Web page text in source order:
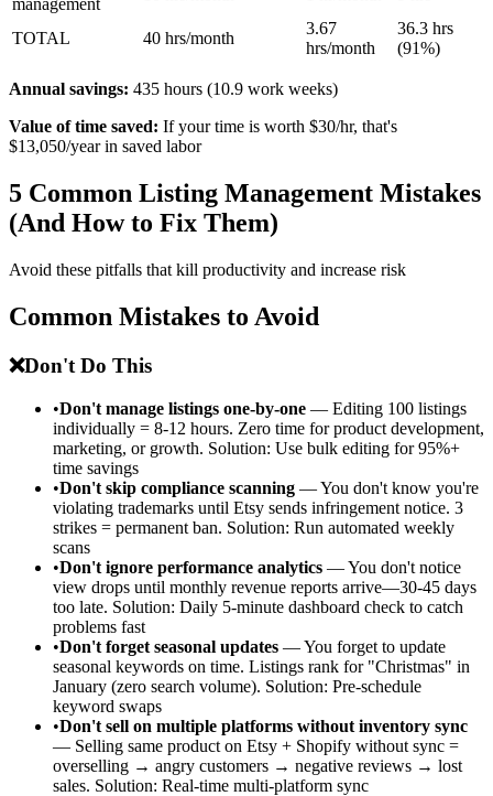
management
TOTAL 40 hrs/month
3.67
hrs/month
36.3 hrs
(91%)
Annual savings: 435 hours (10.9 work weeks)
Value of time saved: If your time is worth $30/hr, that's
$13,050/year in saved labor
5 Common Listing Management Mistakes
(And How to Fix Them)
Avoid these pitfalls that kill productivity and increase risk
Common Mistakes to Avoid
❌Don't Do This
•Don't manage listings one-by-one — Editing 100 listings
individually = 8-12 hours. Zero time for product development,
marketing, or growth. Solution: Use bulk editing for 95%+
time savings
•Don't skip compliance scanning — You don't know you're
violating trademarks until Etsy sends infringement notice. 3
strikes = permanent ban. Solution: Run automated weekly
scans
•Don't ignore performance analytics — You don't notice
view drops until monthly revenue reports arrive—30-45 days
too late. Solution: Daily 5-minute dashboard check to catch
problems fast
•Don't forget seasonal updates — You forget to update
seasonal keywords on time. Listings rank for "Christmas" in
January (zero search volume). Solution: Pre-schedule
keyword swaps
•Don't sell on multiple platforms without inventory sync
— Selling same product on Etsy + Shopify without sync =
overselling → angry customers → negative reviews → lost
sales. Solution: Real-time multi-platform sync